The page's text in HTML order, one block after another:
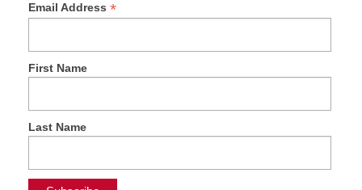
Email Address *
First Name
Last Name